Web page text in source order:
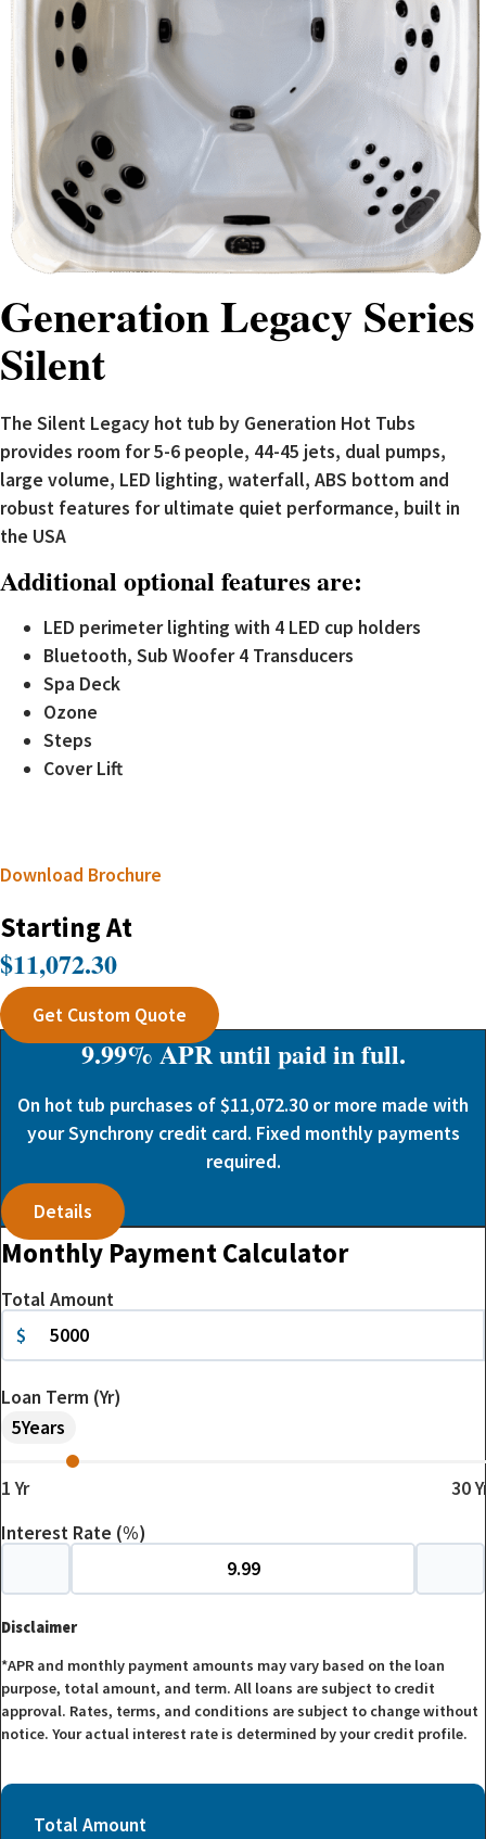
Generation Legacy Series
Silent
The Silent Legacy hot tub by Generation Hot Tubs
provides room for 5-6 people, 44-45 jets, dual pumps,
large volume, LED lighting, waterfall, ABS bottom and
robust features for ultimate quiet performance, built in
the USA
Additional optional features are:
LED perimeter lighting with 4 LED cup holders
Bluetooth, Sub Woofer 4 Transducers
Spa Deck
Ozone
Steps
Cover Lift
Download Brochure
Starting At
$11,072.30
Get Custom Quote
9.99% APR until paid in full.
On hot tub purchases of $11,072.30 or more made with
your Synchrony credit card. Fixed monthly payments
required.
Details
Monthly Payment Calculator
Total Amount
$
Loan Term (Yr)
5Years
1 Yr 30
Interest Rate (%)
Disclaimer
*APR and monthly payment amounts may vary based on the loan
purpose, total amount, and term. All loans are subject to credit
approval. Rates, terms, and conditions are subject to change without
notice. Your actual interest rate is determined by your credit profile.
Total Amount